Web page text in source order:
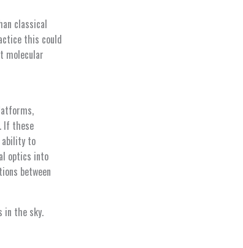
classical
this could
molecular
If these
ability to
optics into
between
in the sky.